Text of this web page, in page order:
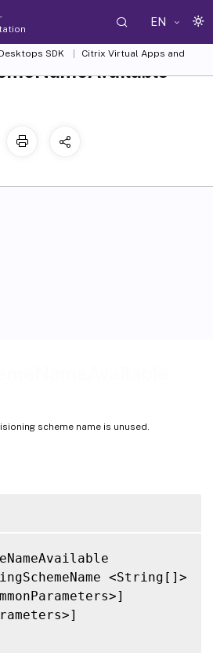
EN
SDK
Citrix Virtual Apps and
scheme name is unused.
<String[]>